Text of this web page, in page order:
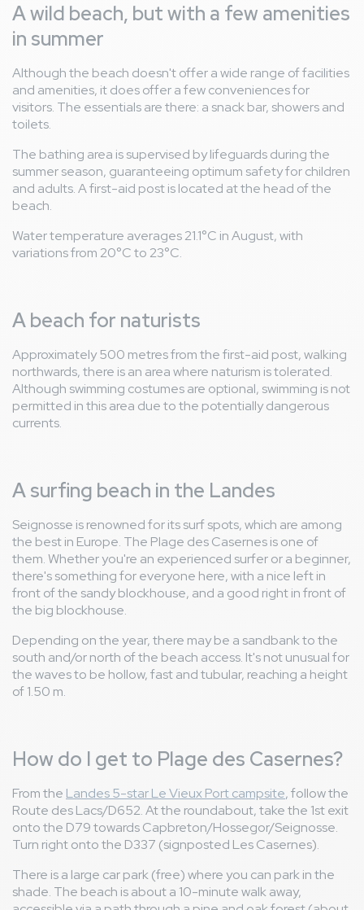
A wild beach, but with a few amenities
in summer
Although the beach doesn't offer a wide range of facilities
and amenities, it does offer a few conveniences for
visitors. The essentials are there: a snack bar, showers and
toilets.
The bathing area is supervised by lifeguards during the
summer season, guaranteeing optimum safety for children
and adults. A first-aid post is located at the head of the
beach.
Water temperature averages 21.1°C in August, with
variations from 20°C to 23°C.
A beach for naturists
Approximately 500 metres from the first-aid post, walking
northwards, there is an area where naturism is tolerated.
Although swimming costumes are optional, swimming is not
permitted in this area due to the potentially dangerous
currents.
A surfing beach in the Landes
Seignosse is renowned for its surf spots, which are among
the best in Europe. The Plage des Casernes is one of
them. Whether you're an experienced surfer or a beginner,
there's something for everyone here, with a nice left in
front of the sandy blockhouse, and a good right in front of
the big blockhouse.
Depending on the year, there may be a sandbank to the
south and/or north of the beach access. It's not unusual for
the waves to be hollow, fast and tubular, reaching a height
of 1.50 m.
How do I get to Plage des Casernes?
From the Landes 5-star Le Vieux Port campsite, follow the
Route des Lacs/D652. At the roundabout, take the 1st exit
onto the D79 towards Capbreton/Hossegor/Seignosse.
Turn right onto the D337 (signposted Les Casernes).
There is a large car park (free) where you can park in the
shade. The beach is about a 10-minute walk away,